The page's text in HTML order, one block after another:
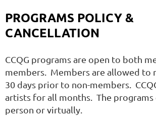
PROGRAMS POLICY &
CANCELLATION
CCQG programs are open to both
members. Members are allowed to
30 days prior to non-members.
artists for all months. The programs
person or virtually.